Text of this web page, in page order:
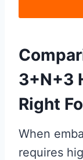
3+N+3
Right
When
requires